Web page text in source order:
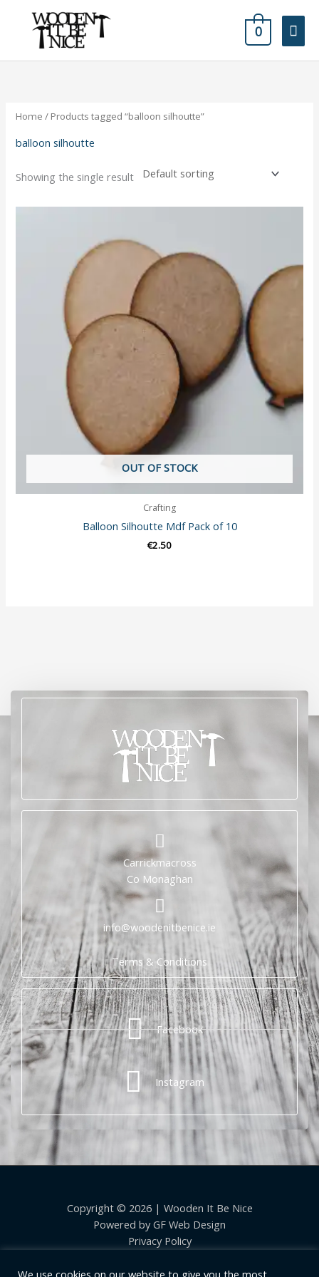
0
Home / Products tagged “balloon silhoutte”
balloon silhoutte
Showing the single result
OUT OF STOCK
Crafting
Balloon Silhoutte Mdf Pack of 10
€2.50
Carrickmacross
Co Monaghan
info@woodenitbenice.ie
Terms & Conditions
Facebook
Instagram
Copyright © 2026 | Wooden It Be Nice
Powered byGF Web Design
Privacy Policy
We use cookies on our website to give you the most